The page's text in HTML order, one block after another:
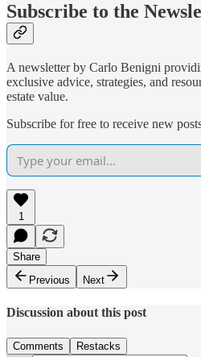
Subscribe to the
A newsletter by Carlo Benigni
exclusive advice, strategies, and
estate value.
Subscribe for free to receive new
1
Share
Previous
Next
Discussion about this post
Comments Restacks